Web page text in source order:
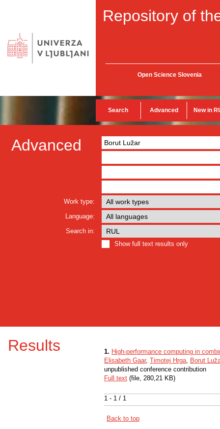
Repository of
Open Science Slovenia
Search Advanced New in
Advanced
Work type:
Language:
Search in:
Show full text results only
Results
1 - 1 / 1
1. High-performance computing in
Elisabeth Gaar, Timotej Hrga, Borut
unpublished conference contribution
Full text (file, 280,21 KB)
Back to top